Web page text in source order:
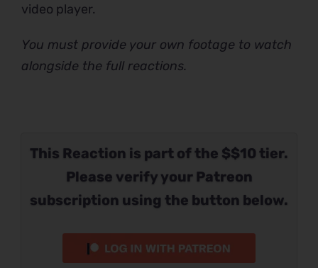
This Reaction is part of the $$10 tier.
Please verify your Patreon
subscription using the button below.
video player.
You must provide your own footage to watch
alongside the full reactions.